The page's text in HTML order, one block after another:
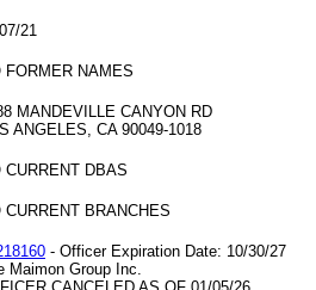
21
FORMER NAMES
MANDEVILLE CANYON RD
ANGELES, CA 90049-1018
CURRENT DBAS
CURRENT BRANCHES
- Officer Expiration Date: 10/30/27
Maimon Group Inc.